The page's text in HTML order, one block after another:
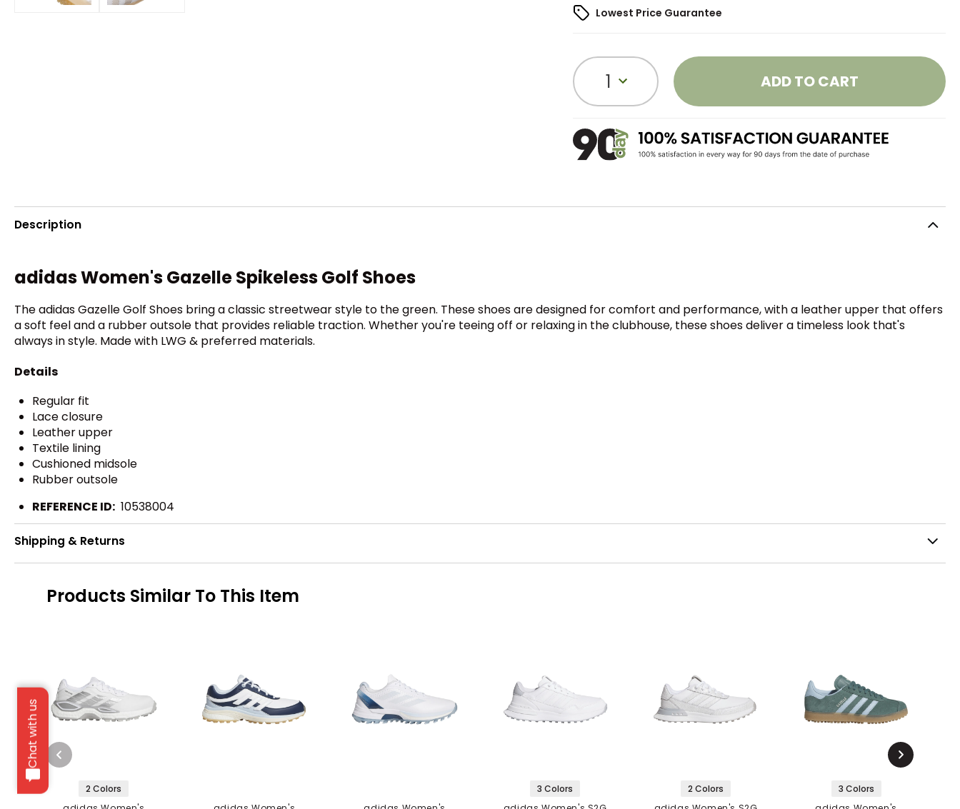
Chat with us
Lowest Price Guarantee
1 ADD TO CART
Description
adidas Women's Gazelle Spikeless Golf Shoes
The adidas Gazelle Golf Shoes bring a classic streetwear style to the green. These shoes are designed for comfort and performance, with a leather upper that offers
a soft feel and a rubber outsole that provides reliable traction. Whether you're teeing off or relaxing in the clubhouse, these shoes deliver a timeless look that's
always in style. Made with LWG & preferred materials.
Details
Regular fit
Lace closure
Leather upper
Textile lining
Cushioned midsole
Rubber outsole
REFERENCE ID: 10538004
Shipping & Returns
Products Similar To This Item
2 Colors
3 Colors
2 Colors
3 Colors